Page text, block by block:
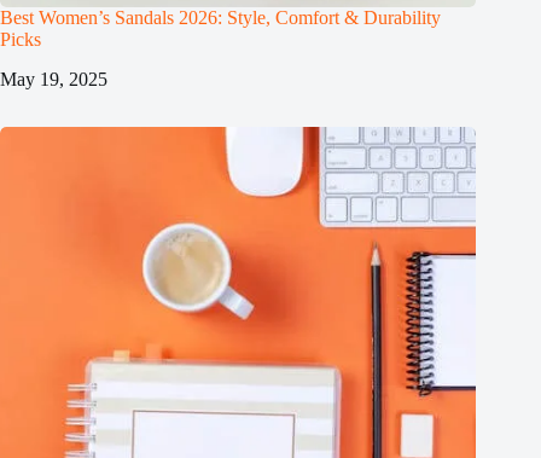
Best Women’s Sandals 2026: Style, Comfort & Durability
Picks
May 19, 2025